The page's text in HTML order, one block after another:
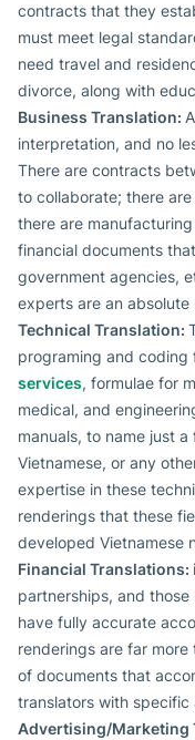
contracts that they
must meet legal
need travel and
divorce, along with
Business Translation:
interpretation, and no
There are contracts
to collaborate; there
there are
financial documents
government agencies,
experts are an absolute
Technical Translation:
programing and coding
services, formulae for
medical, and
manuals, to name just
Vietnamese, or any
expertise in these
renderings that these
developed Vietnamese
Financial Translations:
partnerships, and
have fully accurate
renderings are far
of documents that
translators with specific
Advertising/Marketing